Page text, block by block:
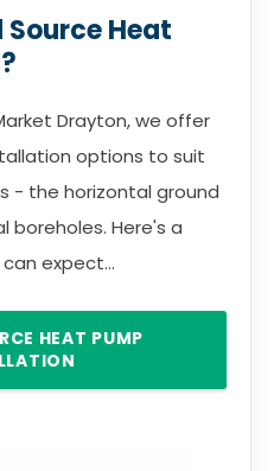
Source Heat
Drayton, we offer
options to suit
- the horizontal ground
boreholes. Here's a
expect...
HEAT PUMP